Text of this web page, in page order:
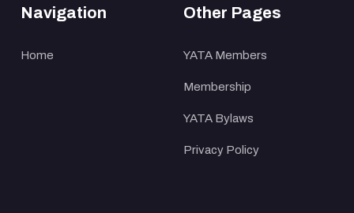
Navigation
Home
Other Pages
YATA Members
Membership
YATA Bylaws
Privacy Policy